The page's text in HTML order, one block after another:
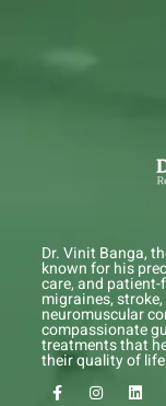
Dr. Vinit Banga,
known for his
care, and
migraines,
neuromuscular
compassionate
treatments that
their quality of
F
a
I
n
L
i